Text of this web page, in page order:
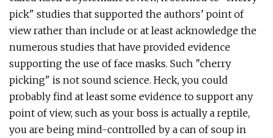
pick" studies that supported the authors’ point of
view rather than include or at least acknowledge the
numerous studies that have provided evidence
supporting the use of face masks. Such "cherry
picking" is not sound science. Heck, you could
probably find at least some evidence to support any
point of view, such as your boss is actually a reptile,
you are being mind-controlled by a can of soup in